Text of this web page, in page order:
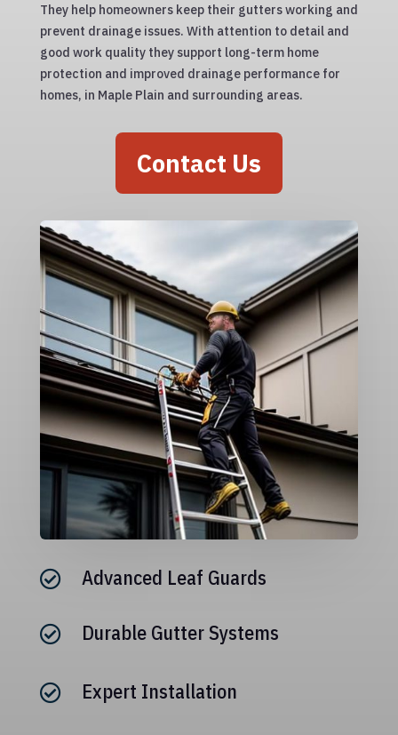
They help homeowners keep their gutters working and
prevent drainage issues. With attention to detail and
good work quality they support long-term home
protection and improved drainage performance for
homes, in Maple Plain and surrounding areas.
Contact Us
 Advanced Leaf Guards
 Durable Gutter Systems
 Expert Installation